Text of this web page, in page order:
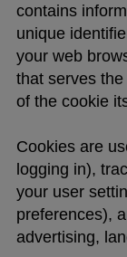
contains
unique
your web
that serves the
of the cookie
Cookies are
logging in),
your user
preferences),
advertising,